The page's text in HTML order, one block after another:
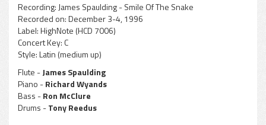
Recording: James Spaulding - Smile Of The Snake
Recorded on:December 3-4, 1996
Label:HighNote (HCD 7006)
Concert Key: C
Style:Latin (medium up)
Flute -James Spaulding
Piano -Richard Wyands
Bass -Ron McClure
Drums -Tony Reedus